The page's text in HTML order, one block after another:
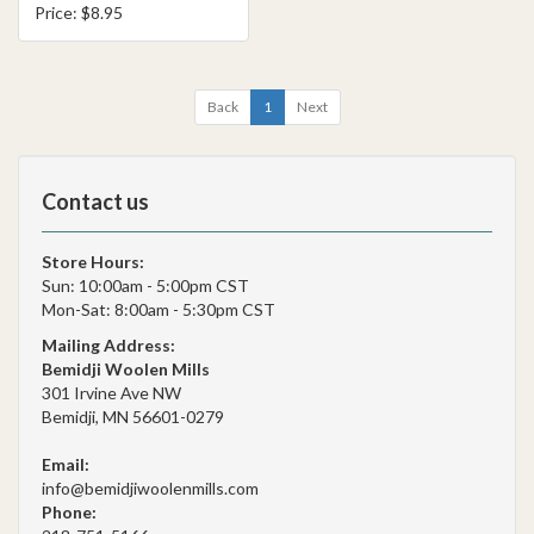
Price: $8.95
Back 1 Next
Contact us
Store Hours:
Sun: 10:00am - 5:00pm CST
Mon-Sat: 8:00am - 5:30pm CST
Mailing Address:
Bemidji Woolen Mills
301 Irvine Ave NW
Bemidji, MN 56601-0279
Email:
info@bemidjiwoolenmills.com
Phone: